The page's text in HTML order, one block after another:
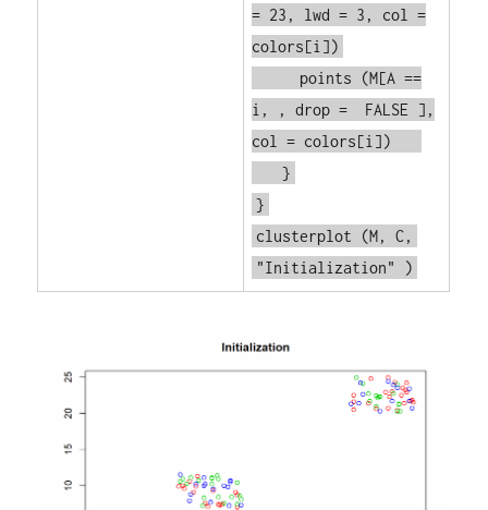
= 23, lwd = 3, col =
colors[i])
points
(M[A ==
i, , drop =
FALSE
],
col = colors[i])
}
}
clusterplot
(M, C,
"Initialization"
)